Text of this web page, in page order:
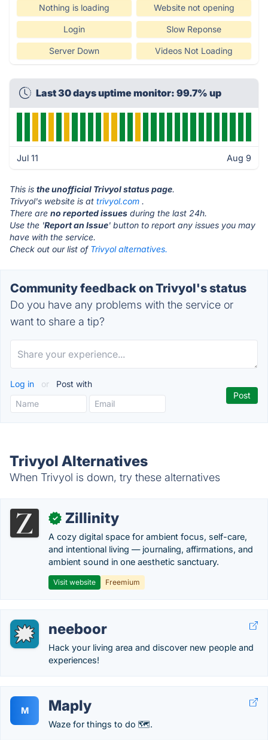
Nothing is loading Website not opening
Login Slow Reponse
Server Down Videos Not Loading
Last 30 days uptime monitor: 99.7% up
Jul 11 Aug 9
This is the unofficial Trivyol status page.
Trivyol's website is at trivyol.com .
There are no reported issues during the last 24h.
Use the 'Report an Issue' button to report any issues you may
have with the service.
Check out our list of Trivyol alternatives.
Community feedback on Trivyol's status
Do you have any problems with the service or
want to share a tip?
Log in or Post with
Trivyol Alternatives
When Trivyol is down, try these alternatives
✓ Zillinity
A cozy digital space for ambient focus, self-care,
and intentional living — journaling, affirmations, and
ambient sound in one aesthetic sanctuary.
Visit website Freemium
neeboor
Hack your living area and discover new people and
experiences!
M Maply
Waze for things to do 🗺.